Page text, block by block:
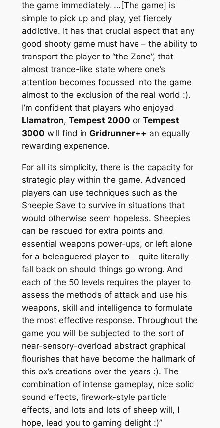
the game immediately. …[The game] is
simple to pick up and play, yet fiercely
addictive. It has that crucial aspect that any
good shooty game must have – the ability to
transport the player to “the Zone”, that
almost trance-like state where one’s
attention becomes focussed into the game
almost to the exclusion of the real world :).
I’m confident that players who enjoyed
Llamatron, Tempest 2000 or Tempest
3000 will find in Gridrunner++ an equally
rewarding experience.
For all its simplicity, there is the capacity for
strategic play within the game. Advanced
players can use techniques such as the
Sheepie Save to survive in situations that
would otherwise seem hopeless. Sheepies
can be rescued for extra points and
essential weapons power-ups, or left alone
for a beleaguered player to – quite literally –
fall back on should things go wrong. And
each of the 50 levels requires the player to
assess the methods of attack and use his
weapons, skill and intelligence to formulate
the most effective response. Throughout the
game you will be subjected to the sort of
near-sensory-overload abstract graphical
flourishes that have become the hallmark of
this ox’s creations over the years :). The
combination of intense gameplay, nice solid
sound effects, firework-style particle
effects, and lots and lots of sheep will, I
hope, lead you to gaming delight :)”